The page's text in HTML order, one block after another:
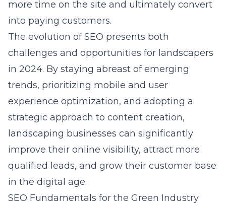
more time on the site and ultimately convert
into paying customers.
The evolution of SEO presents both
challenges and opportunities for landscapers
in 2024. By staying abreast of emerging
trends, prioritizing mobile and user
experience optimization, and adopting a
strategic approach to content creation,
landscaping businesses can significantly
improve their online visibility, attract more
qualified leads, and grow their customer base
in the digital age.
SEO Fundamentals for the Green Industry